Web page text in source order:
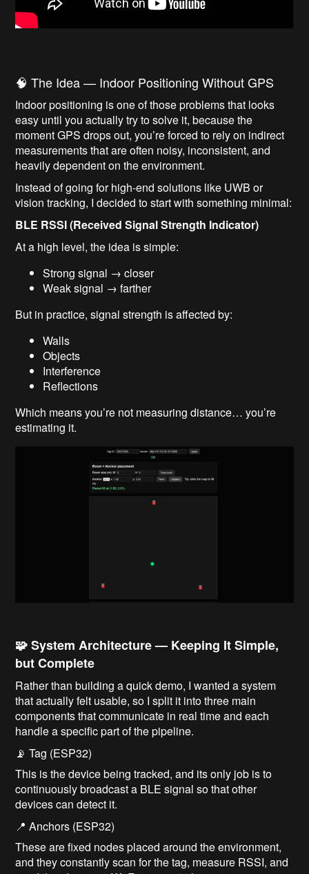
🧠 The Idea — Indoor Positioning Without GPS
Indoor positioning is one of those problems that looks
easy until you actually try to solve it, because the
moment GPS drops out, you’re forced to rely on indirect
measurements that are often noisy, inconsistent, and
heavily dependent on the environment.
Instead of going for high-end solutions like UWB or
vision tracking, I decided to start with something minimal:
BLE RSSI (Received Signal Strength Indicator)
At a high level, the idea is simple:
Strong signal → closer
Weak signal → farther
But in practice, signal strength is affected by:
Walls
Objects
Interference
Reflections
Which means you’re not measuring distance… you’re
estimating it.
🧩 System Architecture — Keeping It Simple,
but Complete
Rather than building a quick demo, I wanted a system
that actually felt usable, so I split it into three main
components that communicate in real time and each
handle a specific part of the pipeline.
📡 Tag (ESP32)
This is the device being tracked, and its only job is to
continuously broadcast a BLE signal so that other
devices can detect it.
📍 Anchors (ESP32)
These are fixed nodes placed around the environment,
and they constantly scan for the tag, measure RSSI, and